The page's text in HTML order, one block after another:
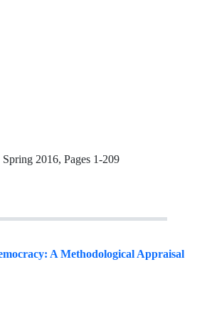
2016, Pages 1-209
A Methodological Appraisal